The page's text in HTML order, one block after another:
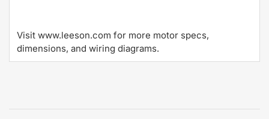
Visit www.leeson.com for more motor specs,
dimensions, and wiring diagrams.